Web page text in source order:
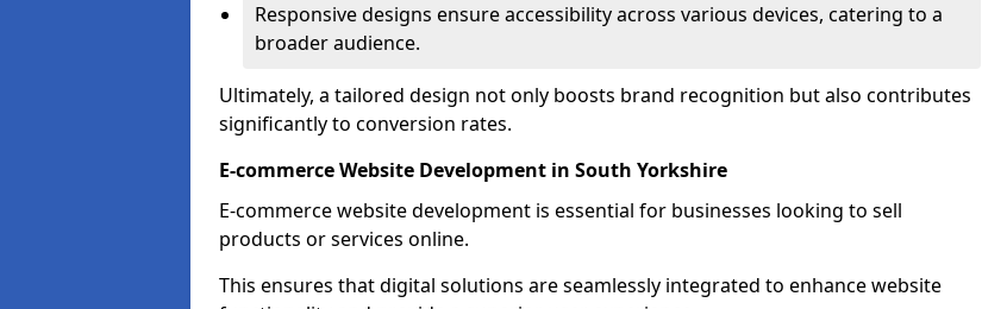
Responsive designs ensure accessibility across various devices, catering to a
broader audience.
Ultimately, a tailored design not only boosts brand recognition but also contributes
significantly to conversion rates.
E-commerce Website Development in South Yorkshire
E-commerce website development is essential for businesses looking to sell
products or services online.
This ensures that digital solutions are seamlessly integrated to enhance website